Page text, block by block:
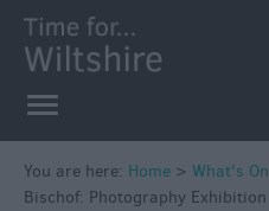
You are here: Home > What's On
Bischof: Photography Exhibition